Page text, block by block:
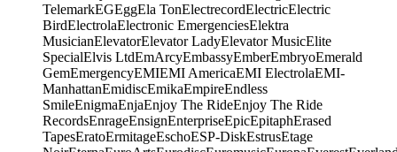
TelemarkEGEggEla TonElectrecordElectricElectric
BirdElectrolaElectronic EmergenciesElektra
MusicianElevatorElevator LadyElevator MusicElite
SpecialElvis LtdEmArcyEmbassyEmberEmbryoEmerald
GemEmergencyEMIEMI AmericaEMI ElectrolaEMI-
ManhattanEmidiscEmikaEmpireEndless
SmileEnigmaEnjaEnjoy The RideEnjoy The Ride
RecordsEnrageEnsignEnterpriseEpicEpitaphErased
TapesEratoErmitageEschoESP-DiskEstrusEtage